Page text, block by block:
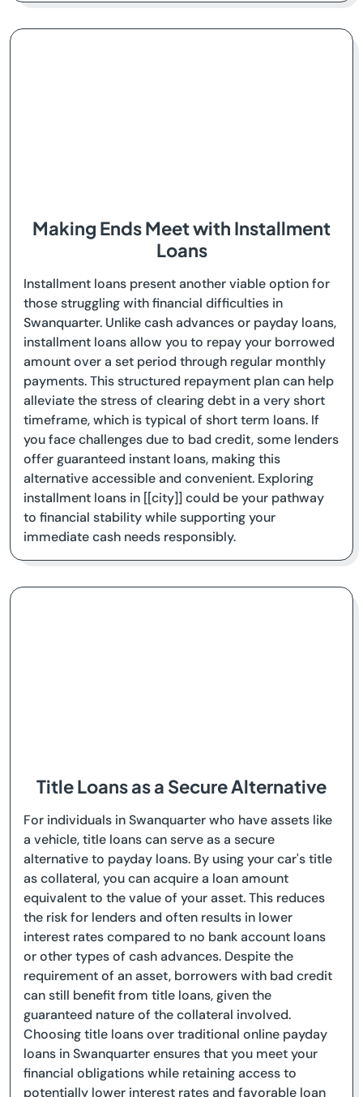
Making Ends Meet with Installment
Loans
Installment loans present another viable option for
those struggling with financial difficulties in
Swanquarter. Unlike cash advances or payday loans,
installment loans allow you to repay your borrowed
amount over a set period through regular monthly
payments. This structured repayment plan can help
alleviate the stress of clearing debt in a very short
timeframe, which is typical of short term loans. If
you face challenges due to bad credit, some lenders
offer guaranteed instant loans, making this
alternative accessible and convenient. Exploring
installment loans in [[city]] could be your pathway
to financial stability while supporting your
immediate cash needs responsibly.
Title Loans as a Secure Alternative
For individuals in Swanquarter who have assets like
a vehicle, title loans can serve as a secure
alternative to payday loans. By using your car's title
as collateral, you can acquire a loan amount
equivalent to the value of your asset. This reduces
the risk for lenders and often results in lower
interest rates compared to no bank account loans
or other types of cash advances. Despite the
requirement of an asset, borrowers with bad credit
can still benefit from title loans, given the
guaranteed nature of the collateral involved.
Choosing title loans over traditional online payday
loans in Swanquarter ensures that you meet your
financial obligations while retaining access to
potentially lower interest rates and favorable loan